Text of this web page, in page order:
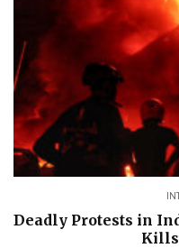
Deadly Protests in
Kills